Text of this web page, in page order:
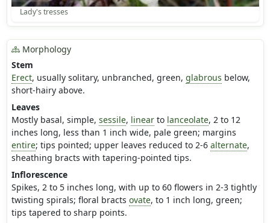
Lady's tresses
Morphology
Stem
Erect, usually solitary, unbranched, green, glabrous below,
short-hairy above.
Leaves
Mostly basal, simple, sessile, linearto lanceolate, 2 to 12
inches long, less than 1 inch wide, pale green; margins
entire; tips pointed; upper leaves reduced to 2-6 alternate,
sheathing bracts with tapering-pointed tips.
Inflorescence
Spikes, 2 to 5 inches long, with up to 60 flowers in 2-3 tightly
twisting spirals; floral bracts ovate, to 1 inch long, green;
tips tapered to sharp points.